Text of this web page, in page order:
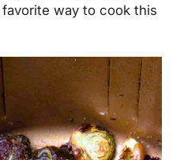
way to cook this